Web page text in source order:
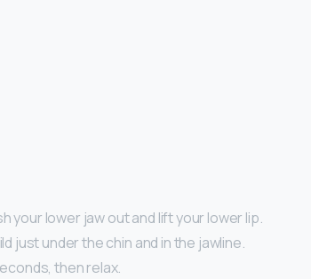
your lower jaw out and lift your lower lip.
just under the chin and in the jawline.
then relax.